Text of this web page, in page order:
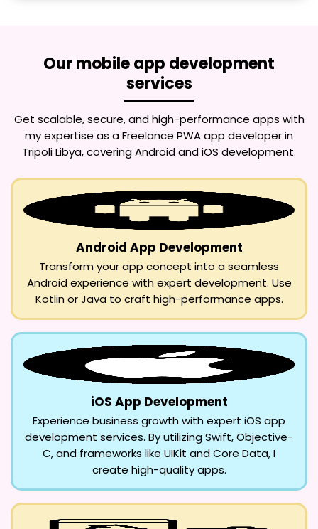
Our mobile app development
services
Get scalable, secure, and high-performance apps with
my expertise as aFreelance PWA app developer in
Tripoli Libya, covering Android and iOS development.
Android App Development
Transform your app concept into a seamless
Android experience with expert development. Use
Kotlin or Java to craft high-performance apps.
iOS App Development
Experience business growth with expert iOS app
development services. By utilizing Swift, Objective-
C, and frameworks like UIKit and Core Data, I
create high-quality apps.